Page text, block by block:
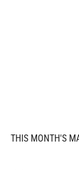
THIS MONTH'S